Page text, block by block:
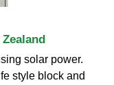
solar power.
style block and